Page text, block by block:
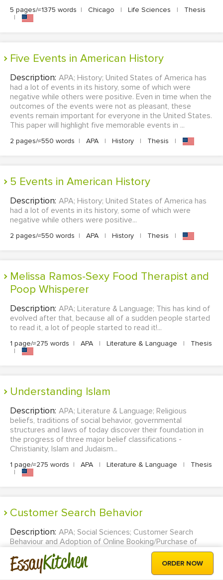
5 pages/≈1375 words | Chicago | Life Sciences |
Thesis
|
Five Events in American History
Description: APA; History; United States of America has
had a lot of events in its history, some of which were
negative while others were positive. Even in time when the
outcomes of the events were not as pleasant, these
events remain important for everyone in the United States.
This paper will highlight five memorable events in ...
2 pages/≈550 words | APA | History | Thesis |
5 Events in American History
Description: APA; History; United States of America has
had a lot of events in its history, some of which were
negative while others were positive...
2 pages/≈550 words | APA | History | Thesis |
Melissa Ramos-Sexy Food Therapist and
Poop Whisperer
Description: APA; Literature & Language; This has kind of
evolved after that, because all of a sudden people started
to read it, a lot of people started to read it!...
1 page/≈275 words | APA | Literature & Language |
Thesis
|
Understanding Islam
Description: APA; Literature & Language; Religious
beliefs, traditions of social behavior, governmental
structures and laws of today discover their foundation in
the progress of three major belief classifications -
Christianity, Islam and Judaism...
1 page/≈275 words | APA | Literature & Language |
Thesis
|
Customer Search Behavior
Description: APA; Social Sciences; Customer Search
Behaviour and Adoption of Online Booking/Purchase of
Travel Services...
13 pages/≈3575 words | Social Sciences | Thesis
EssayKitchen ORDER NOW